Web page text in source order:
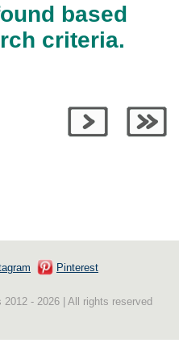
based
criteria.
Pinterest
2012 - 2026 | All rights reserved